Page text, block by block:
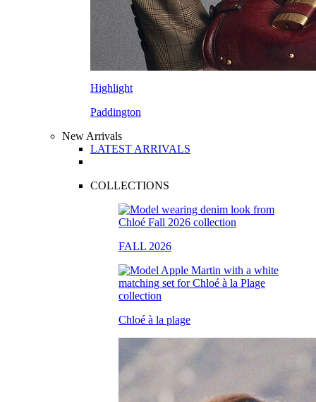
Highlight
Paddington
New Arrivals
LATEST ARRIVALS
COLLECTIONS
FALL 2026
Chloé à la plage